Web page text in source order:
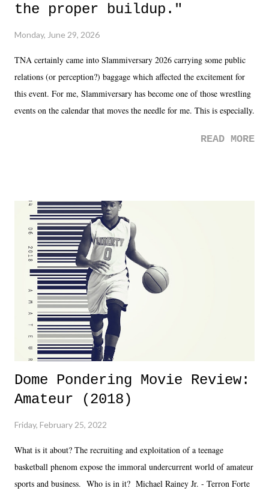
the proper buildup."
Monday, June 29, 2026
TNA certainly came into Slammiversary 2026 carrying some public
relations (or perception?) baggage which affected the excitement for
this event. For me, Slammiversary has become one of those wrestling
events on the calendar that moves the needle for me. This is especially
was not there. And ultimately, the overall creative process for the
Dreamer as head of creative at TNA after being with the company for
almost ten years. Much of Slammiversary 2026 felt like it was pulled
together two weeks out. And even heading into the show, with the
added drama of Dreamer's release, TNA once again felt unstable.
Fortunately, what we got was a great show that feels like - again, there
is that perception thing! - TNA is ...
READ MORE
Dome Pondering Movie Review:
Amateur (2018)
Friday, February 25, 2022
What is it about? The recruiting and exploitation of a teenage
basketball phenom expose the immoral undercurrent world of amateur
sports and business. Who is in it? Michael Rainey Jr. - Terron Forte